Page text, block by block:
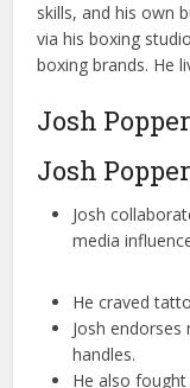
skills, and his own
via his boxing
boxing brands. He
Josh
Josh
Josh
media
He craved
Josh
handles.
He also